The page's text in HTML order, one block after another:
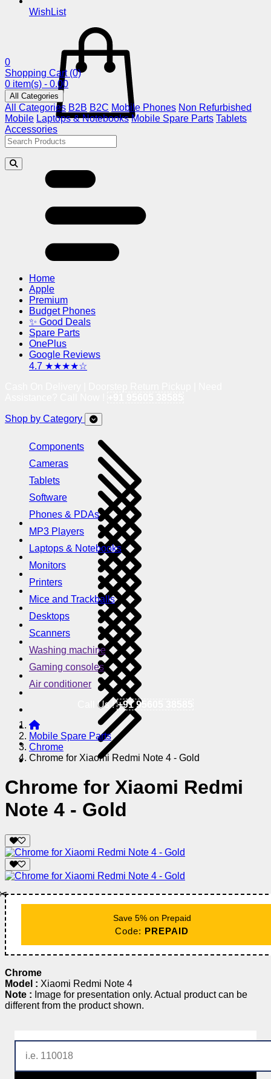
WishList
0
Shopping Cart (0)
0 item(s) - 0.00
All Categories
All Categories B2B B2C Mobile Phones Non Refurbished
Mobile Laptops & Notebooks Mobile Spare Parts Tablets
Accessories
Home
Apple
Premium
Budget Phones
✨ Good Deals
Spare Parts
OnePlus
Google Reviews
4.7 ★★★★☆
Shop by Category
Components
Cameras
Tablets
Software
Phones & PDAs
MP3 Players
Laptops & Notebooks
Monitors
Printers
Mice and Trackballs
Desktops
Scanners
Washing machine
Gaming consoles
Air conditioner
Call Us !+91 95605 38585
Mobile Spare Parts
Chrome
Chrome for Xiaomi Redmi Note 4 - Gold
Chrome for Xiaomi Redmi
Note 4 - Gold
Save 5% on Prepaid
Code: PREPAID
Chrome
Model : Xiaomi Redmi Note 4
Note : Image for presentation only. Actual product can be
different from the product shown.